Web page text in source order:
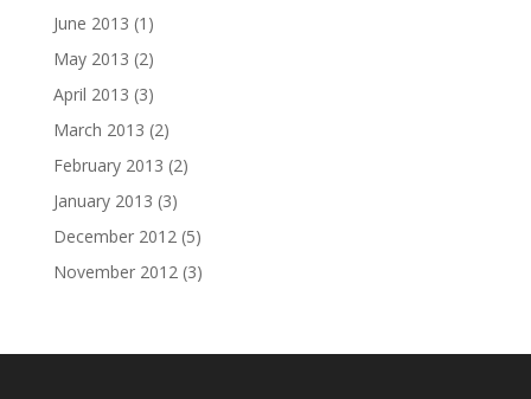
June 2013 (1)
May 2013 (2)
April 2013 (3)
March 2013 (2)
February 2013 (2)
January 2013 (3)
December 2012 (5)
November 2012 (3)